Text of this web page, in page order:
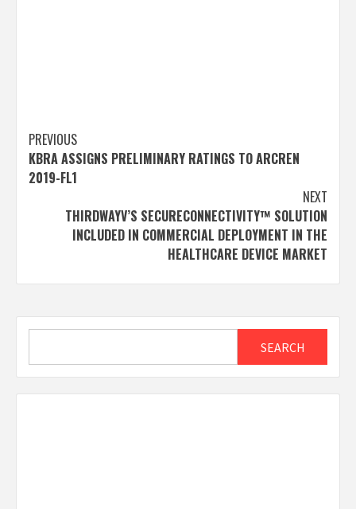
Post
navigation
PREVIOUS
KBRA ASSIGNS PRELIMINARY RATINGS TO ARCREN
2019-FL1
NEXT
THIRDWAYV’S SECURECONNECTIVITY™ SOLUTION
INCLUDED IN COMMERCIAL DEPLOYMENT IN THE
HEALTHCARE DEVICE MARKET
SEARCH